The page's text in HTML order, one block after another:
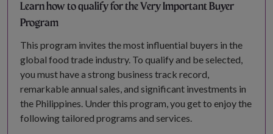
Learn how to qualify for the Very Important Buyer
Program
This program invites the most influential buyers in the
global food trade industry. To qualify and be selected,
you must have a strong business track record,
remarkable annual sales, and significant investments in
the Philippines. Under this program, you get to enjoy the
following tailored programs and services.